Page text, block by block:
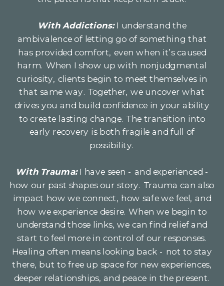
With Addictions:I understand the
ambivalence of letting go of something that
has provided comfort, even when it’s caused
harm. When I show up with nonjudgmental
curiosity, clients begin to meet themselves in
that same way. Together, we uncover what
drives you and build confidence in your ability
to create lasting change. The transition into
early recovery is both fragile and full of
possibility.
With Trauma:I have seen - and experienced -
how our past shapes our story. Trauma can also
impact how we connect, how safe we feel, and
how we experience desire. When we begin to
understand those links, we can find relief and
start to feel more in control of our responses.
Healing often means looking back - not to stay
there, but to free up space for new experiences,
deeper relationships, and peace in the present.